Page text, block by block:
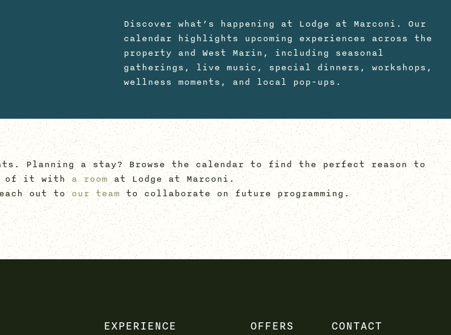
Discover what’s happening at Lodge at Marconi. Our
calendar highlights upcoming experiences across the
property and West Marin, including seasonal
gatherings, live music, special dinners, workshops,
wellness moments, and local pop-ups.
Planning a stay? Browse the calendar to find the perfect reason to
of it with a roomat Lodge at Marconi.
out toour teamto collaborate on future programming.
EXPERIENCE OFFERS CONTACT